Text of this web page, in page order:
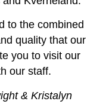
to the combined
quality that our
you to visit our
our staff.
& Kristalyn